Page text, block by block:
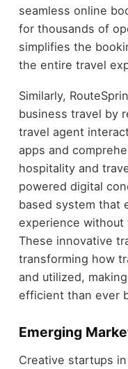
seamless online
for thousands of
simplifies the
the entire travel
Similarly,
business travel by
travel agent
apps and
hospitality and
powered digital
based system that
experience without
These innovative
transforming how
and utilized,
efficient than ever
Emerging
Creative startups